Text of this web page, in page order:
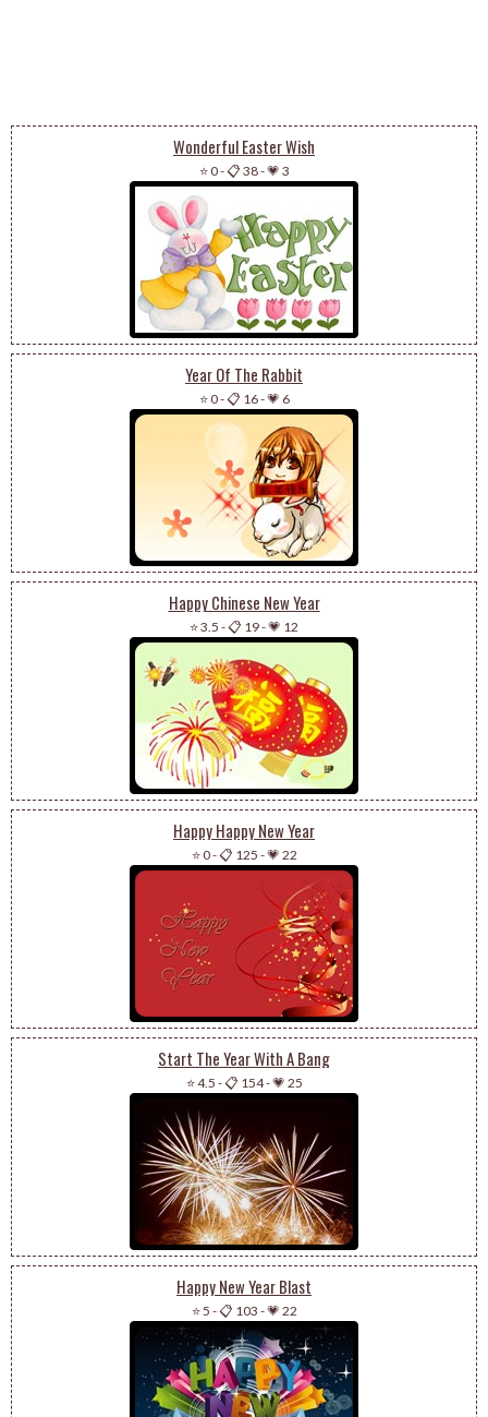
Wonderful Easter Wish
⭐ 0-📋 38-💗 3
Year Of The Rabbit
⭐ 0-📋 16-💗 6
Happy Chinese New Year
⭐ 3.5 -📋 19-💗 12
Happy Happy New Year
⭐ 0-📋 125 -💗 22
Start The Year With A Bang
⭐ 4.5 -📋 154-💗 25
Happy New Year Blast
⭐ 5 -📋 103 -💗 22